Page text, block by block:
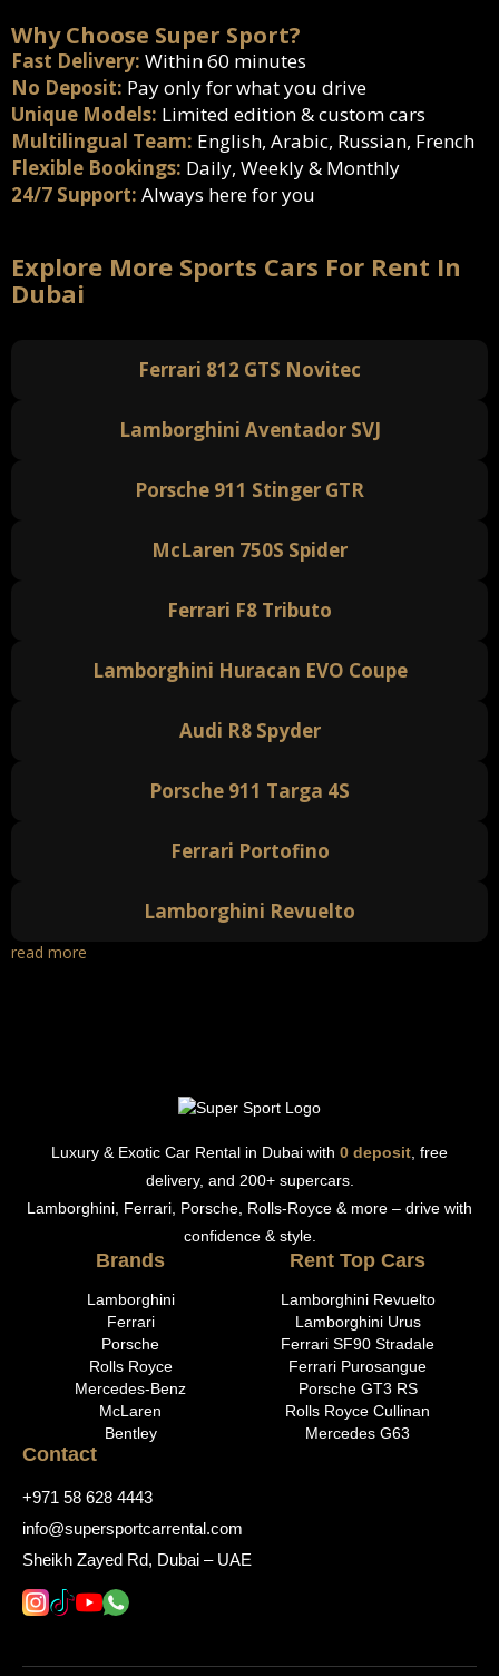
Why Choose Super Sport?
Fast Delivery: Within 60 minutes
No Deposit: Pay only for what you drive
Unique Models: Limited edition & custom cars
Multilingual Team: English, Arabic, Russian, French
Flexible Bookings: Daily, Weekly & Monthly
24/7 Support: Always here for you
Explore More Sports Cars For Rent In
Dubai
Ferrari 812 GTS Novitec
Lamborghini Aventador SVJ
Porsche 911 Stinger GTR
McLaren 750S Spider
Ferrari F8 Tributo
Lamborghini Huracan EVO Coupe
Audi R8 Spyder
Porsche 911 Targa 4S
Ferrari Portofino
Lamborghini Revuelto
read more
Luxury & Exotic Car Rental in Dubai with 0 deposit, free
delivery, and 200+ supercars.
Lamborghini, Ferrari, Porsche, Rolls-Royce & more – drive with
confidence & style.
Brands
Lamborghini
Ferrari
Porsche
Rolls Royce
Mercedes-Benz
McLaren
Bentley
Rent Top Cars
Lamborghini Revuelto
Lamborghini Urus
Ferrari SF90 Stradale
Ferrari Purosangue
Porsche GT3 RS
Rolls Royce Cullinan
Mercedes G63
Contact
+971 58 628 4443
info@supersportcarrental.com
Sheikh Zayed Rd, Dubai – UAE